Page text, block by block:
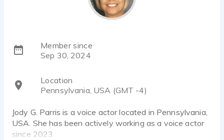
Member since
Sep 30, 2024
Location
Pennsylvania, USA (GMT -4)
Jody G. Parris is a voice actor located in Pennsylvania,
USA. She has been actively working as a voice actor
since 2023.